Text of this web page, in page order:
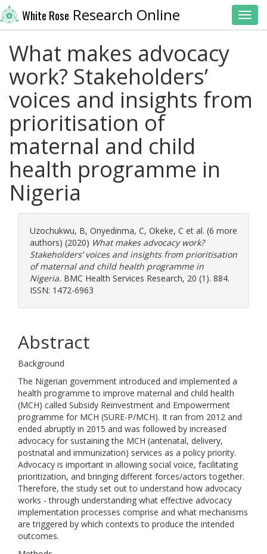
White Rose Research Online
What makes advocacy
work? Stakeholders’
voices and insights from
prioritisation of
maternal and child
health programme in
Nigeria
Uzochukwu, B, Onyedinma, C, Okeke, C et al. (6 more
authors) (2020) What makes advocacy work?
Stakeholders’ voices and insights from prioritisation
of maternal and child health programme in
Nigeria. BMC Health Services Research, 20 (1). 884.
ISSN: 1472-6963
Abstract
Background
The Nigerian government introduced and implemented a
health programme to improve maternal and child health
(MCH) called Subsidy Reinvestment and Empowerment
programme for MCH (SURE-P/MCH). It ran from 2012 and
ended abruptly in 2015 and was followed by increased
advocacy for sustaining the MCH (antenatal, delivery,
postnatal and immunization) services as a policy priority.
Advocacy is important in allowing social voice, facilitating
prioritization, and bringing different forces/actors together.
Therefore, the study set out to understand how advocacy
works - through understanding what effective advocacy
implementation processes comprise and what mechanisms
are triggered by which contexts to produce the intended
outcomes.